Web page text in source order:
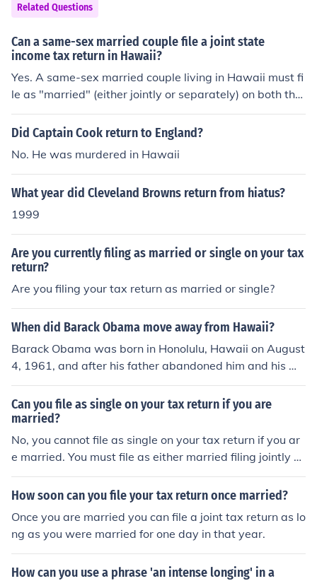
Related Questions
Can a same-sex married couple file a joint state
income tax return in Hawaii?
Yes. A same-sex married couple living in Hawaii must fi
le as "married" (either jointly or separately) on both thei
r state and federal income tax returns.
Did Captain Cook return to England?
No. He was murdered in Hawaii
What year did Cleveland Browns return from hiatus?
1999
Are you currently filing as married or single on your tax
return?
Are you filing your tax return as married or single?
When did Barack Obama move away from Hawaii?
Barack Obama was born in Honolulu, Hawaii on August
4, 1961, and after his father abandoned him and his mo
m, his mother re-married in 1965. Her new husband wa
s Indonesian, and they relocated there in 1967, when y
oung Barack was about six years old. Later, in 1971, B
arack would return to Hawaii to live with his maternal g
randparents and finish his education.
Can you file as single on your tax return if you are
married?
No, you cannot file as single on your tax return if you ar
e married. You must file as either married filing jointly or
married filing separately.
How soon can you file your tax return once married?
Once you are married you can file a joint tax return as lo
ng as you were married for one day in that year.
How can you use a phrase 'an intense longing' in a